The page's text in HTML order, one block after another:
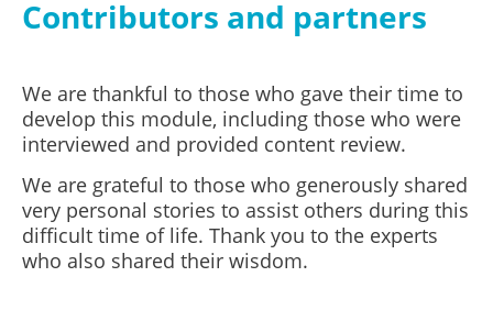
Contributors and partners
We are thankful to those who gave their time to
develop this module, including those who were
interviewed and provided content review.
We are grateful to those who generously shared
very personal stories to assist others during this
difficult time of life. Thank you to the experts
who also shared their wisdom.